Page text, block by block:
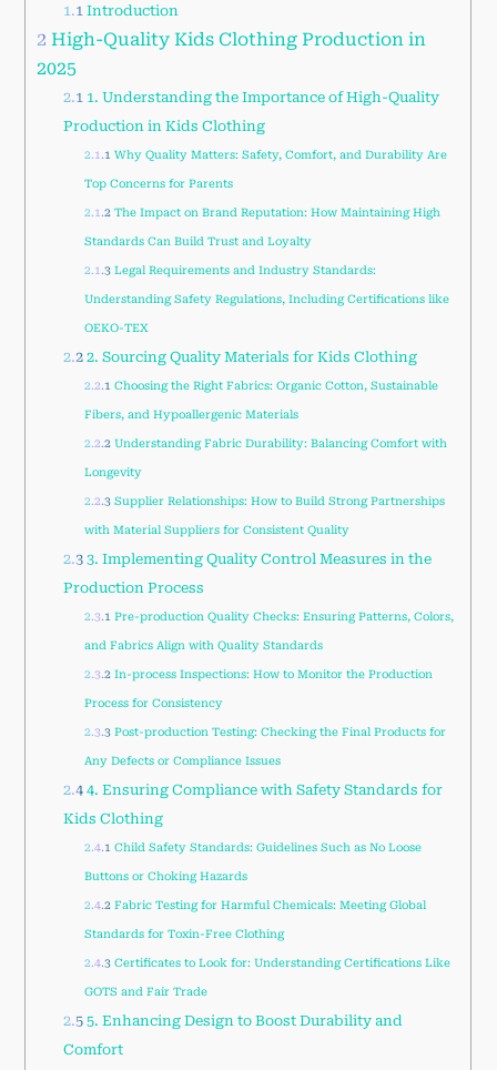
1.1 Introduction
2 High-Quality Kids Clothing Production in
2025
2.1 1. Understanding the Importance of High-Quality
Production in Kids Clothing
2.1.1 Why Quality Matters: Safety, Comfort, and Durability Are
Top Concerns for Parents
2.1.2 The Impact on Brand Reputation: How Maintaining High
Standards Can Build Trust and Loyalty
2.1.3 Legal Requirements and Industry Standards:
Understanding Safety Regulations, Including Certifications like
OEKO-TEX
2.2 2. Sourcing Quality Materials for Kids Clothing
2.2.1 Choosing the Right Fabrics: Organic Cotton, Sustainable
Fibers, and Hypoallergenic Materials
2.2.2 Understanding Fabric Durability: Balancing Comfort with
Longevity
2.2.3 Supplier Relationships: How to Build Strong Partnerships
with Material Suppliers for Consistent Quality
2.3 3. Implementing Quality Control Measures in the
Production Process
2.3.1 Pre-production Quality Checks: Ensuring Patterns, Colors,
and Fabrics Align with Quality Standards
2.3.2 In-process Inspections: How to Monitor the Production
Process for Consistency
2.3.3 Post-production Testing: Checking the Final Products for
Any Defects or Compliance Issues
2.4 4. Ensuring Compliance with Safety Standards for
Kids Clothing
2.4.1 Child Safety Standards: Guidelines Such as No Loose
Buttons or Choking Hazards
2.4.2 Fabric Testing for Harmful Chemicals: Meeting Global
Standards for Toxin-Free Clothing
2.4.3 Certificates to Look for: Understanding Certifications Like
GOTS and Fair Trade
2.5 5. Enhancing Design to Boost Durability and
Comfort